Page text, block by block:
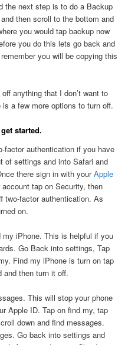
the next step is to do a Backup
then scroll to the bottom and
you would tap backup now
you do this lets go back and
you will be copying this
anything that I don’t want to
a few more options to turn off.
started.
factor authentication if you have
of settings and into Safari and
there sign in with yourApple
tap on Security, then
two-factor authentication. As
on.
iPhone. This is helpful if you
Go Back into settings, Tap
Find my iPhone is turn on tap
and then turn it off.
This will stop your phone
Apple ID. Tap on find my, tap
down and find messages.
Go back into settings and